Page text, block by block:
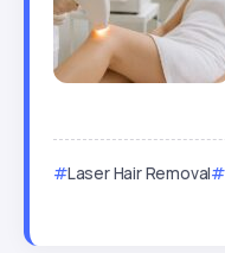
Laser Hair Removal